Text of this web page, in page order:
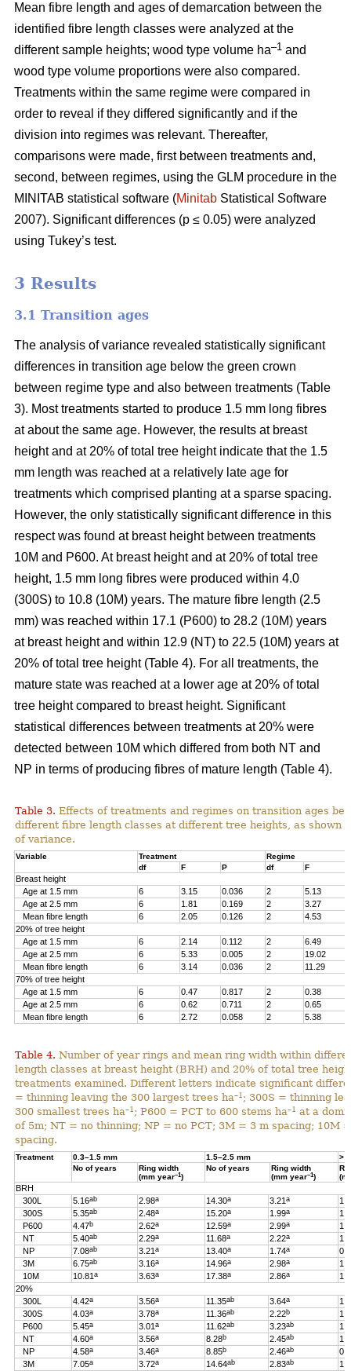
Mean fibre length and ages of demarcation between the
identified fibre length classes were analyzed at the
different sample heights; wood type volume ha–1 and
wood type volume proportions were also compared.
Treatments within the same regime were compared in
order to reveal if they differed significantly and if the
division into regimes was relevant. Thereafter,
comparisons were made, first between treatments and,
second, between regimes, using the GLM procedure in the
MINITAB statistical software (Minitab Statistical Software
2007). Significant differences (p ≤ 0.05) were analyzed
using Tukey’s test.
3 Results
3.1 Transition ages
The analysis of variance revealed statistically significant
differences in transition age below the green crown
between regime type and also between treatments (Table
3). Most treatments started to produce 1.5 mm long fibres
at about the same age. However, the results at breast
height and at 20% of total tree height indicate that the 1.5
mm length was reached at a relatively late age for
treatments which comprised planting at a sparse spacing.
However, the only statistically significant difference in this
respect was found at breast height between treatments
10M and P600. At breast height and at 20% of total tree
height, 1.5 mm long fibres were produced within 4.0
(300S) to 10.8 (10M) years. The mature fibre length (2.5
mm) was reached within 17.1 (P600) to 28.2 (10M) years
at breast height and within 12.9 (NT) to 22.5 (10M) years at
20% of total tree height (Table 4). For all treatments, the
mature state was reached at a lower age at 20% of total
tree height compared to breast height. Significant
statistical differences between treatments at 20% were
detected between 10M which differed from both NT and
NP in terms of producing fibres of mature length (Table 4).
Table 3. Effects of treatments and regimes on transition ages
different fibre length classes at different tree heights, as shown
of variance.
Variable Treatment
Regime
df
F P df F
Breast height
Age at 1.5 mm
6 3.15 0.036 2 5.13
Age at 2.5 mm
6 1.81 0.169 2 3.27
Mean fibre length
6 2.05 0.126 2 4.53
20% of tree height
Age at 1.5 mm
6 2.14 0.112 2 6.49
Age at 2.5 mm
6 5.33 0.005 2 19.02
Mean fibre length
6 3.14 0.036 2 11.29
70% of tree height
Age at 1.5 mm
6 0.47 0.817 2 0.38
Age at 2.5 mm
6 0.62 0.711 2 0.65
Mean fibre length
6 2.72 0.058 2 5.38
Table 4. Number of year rings and mean ring width within
length classes at breast height (BRH) and 20% of total tree
treatments examined. Different letters indicate significant
= thinning leaving the 300 largest trees ha–1 ; 300S = thinning
300 smallest trees ha–1 ; P600 = PCT to 600 stems ha–1 at a
of 5m; NT = no thinning; NP = no PCT; 3M = 3 m spacing; 10M
spacing.
Treatment 0.3–1.5 mm 1.5–2.5 mm
>
No of years
Ring width
(mm year–1)
No of years
Ring width
(mm year–1)
BRH
300L
5.16ab 2.98a 14.30a 3.21a
300S
5.35ab 2.48a 15.20a 1.99a
P600
4.47b 2.62a 12.59a 2.99a
NT
5.40ab 2.29a 11.68a 2.22a
NP
7.08ab 3.21a 13.40a 1.74a
3M
6.75ab 3.16a 14.96a 2.98a
10M
10.81a 3.63a 17.38a 2.86a
20%
300L
4.42a 3.56a 11.35ab 3.64a
300S
4.03a 3.78a 11.36ab 2.22b
P600
5.45a 3.01a 11.62ab 3.23ab
NT
4.60a 3.56a 8.28b 2.45ab
NP
4.58a 3.46a 8.85b 2.46ab
3M
7.05a 3.72a 14.64ab 2.83ab